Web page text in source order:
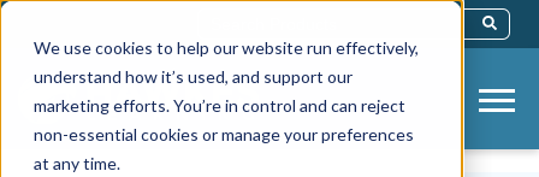
We use cookies to help our website run effectively,
understand how it’s used, and support our
marketing efforts. You’re in control and can reject
non-essential cookies or manage your preferences
at any time.
This Is A Search Field With An Auto-
There Are No Suggestions Because